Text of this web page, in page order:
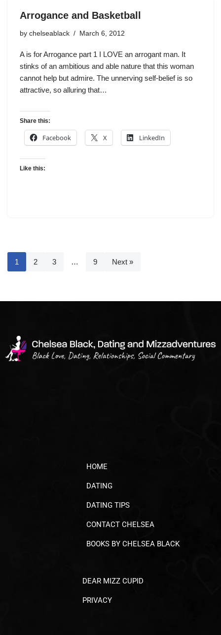
Arrogance and Basketball
by chelseablack March 6, 2012
A is for Arrogance part 1 I LOVE an arrogant man. It
stinks of an ambitious and able nature that this woman
cannot help but admire. The unnerving self-belief is so
attractive, so alluring that…
Share this:
Facebook X LinkedIn
Like this:
1 2 3 … 9 Next »
HOME
DATING
DATING TIPS
CONTACT CHELSEA
BOOKS BY CHELSEA BLACK
DEAR MIZZ CUPID
PRIVACY